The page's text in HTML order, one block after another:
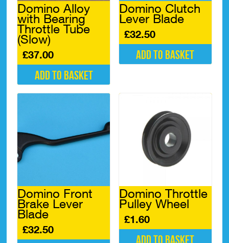
Domino Alloy
with Bearing
Throttle Tube
(Slow)
£37.00
Add to basket
Domino Clutch
Lever Blade
£32.50
Add to basket
Domino Front
Brake Lever
Blade
£32.50
Domino Throttle
Pulley Wheel
£1.60